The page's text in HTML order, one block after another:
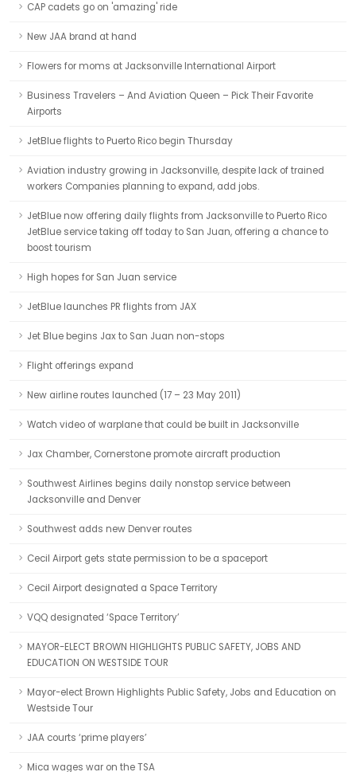
CAP cadets go on 'amazing' ride
New JAA brand at hand
Flowers for moms at Jacksonville International Airport
Business Travelers – And Aviation Queen – Pick Their Favorite
Airports
JetBlue flights to Puerto Rico begin Thursday
Aviation industry growing in Jacksonville, despite lack of trained
workers Companies planning to expand, add jobs.
JetBlue now offering daily flights from Jacksonville to Puerto Rico
JetBlue service taking off today to San Juan, offering a chance to
boost tourism
High hopes for San Juan service
JetBlue launches PR flights from JAX
Jet Blue begins Jax to San Juan non-stops
Flight offerings expand
New airline routes launched (17 – 23 May 2011)
Watch video of warplane that could be built in Jacksonville
Jax Chamber, Cornerstone promote aircraft production
Southwest Airlines begins daily nonstop service between
Jacksonville and Denver
Southwest adds new Denver routes
Cecil Airport gets state permission to be a spaceport
Cecil Airport designated a Space Territory
VQQ designated ‘Space Territory’
MAYOR-ELECT BROWN HIGHLIGHTS PUBLIC SAFETY, JOBS AND
EDUCATION ON WESTSIDE TOUR
Mayor-elect Brown Highlights Public Safety, Jobs and Education on
Westside Tour
JAA courts ‘prime players’
Mica wages war on the TSA